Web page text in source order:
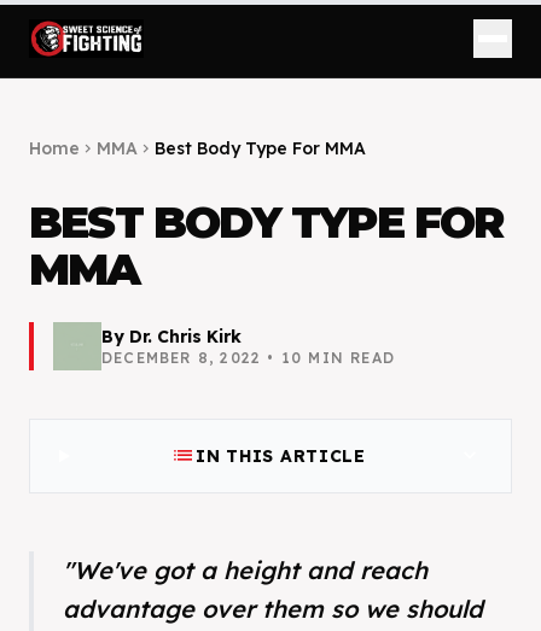
Home chevron_right MMA chevron_right Best Body Type For MMA
BEST BODY TYPE FOR
MMA
By Dr. Chris Kirk
DECEMBER 8, 2022 • 10 MIN READ
list IN THIS ARTICLE
"We've got a height and reach
advantage over them so we should